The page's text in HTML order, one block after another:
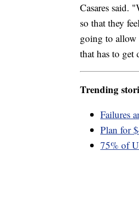
Casares said.
so that they
going to allow
that has to
Trending
Failures
Plan for
75% of